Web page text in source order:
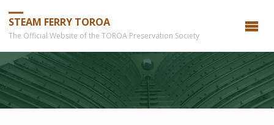
STEAM FERRY TOROA
The Official Website of the TOROA Preservation Society